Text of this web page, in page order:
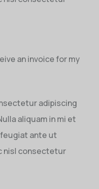
an invoice for my
adipiscing
aliquam in mi et
ante ut
nisl consectetur